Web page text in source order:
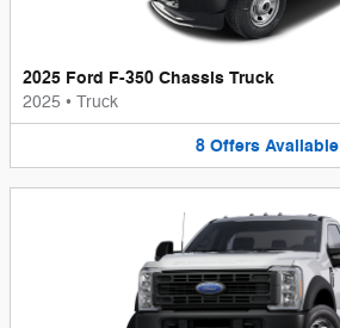
2025 Ford F-350 Chassis Truck
2025 • Truck
8 Offers Available